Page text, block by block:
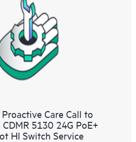
Care Call to
5130 24G PoE+
HI Switch Service